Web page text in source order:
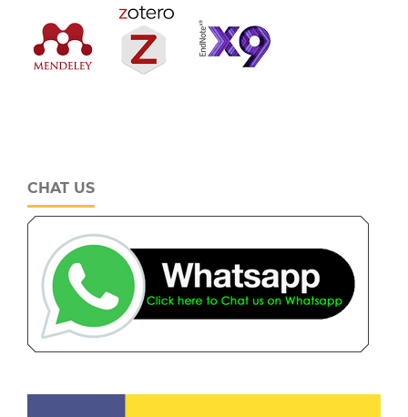
CHAT US